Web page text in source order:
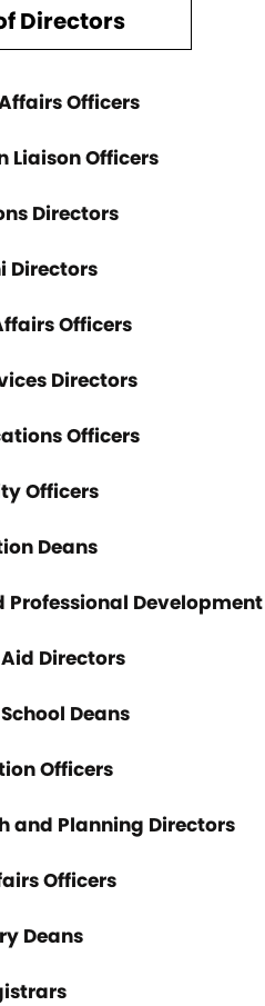
Directors
Officers
Liaison Officers
Directors
Directors
Officers
Directors
Officers
Officers
Deans
Professional Development
Directors
Deans
Officers
and Planning Directors
Officers
Deans